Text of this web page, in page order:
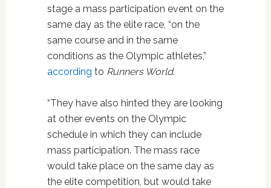
stage a mass participation event on the
same day as the elite race, “on the
same course and in the same
conditions as the Olympic athletes,”
according to Runners World.
“They have also hinted they are looking
at other events on the Olympic
schedule in which they can include
mass participation. The mass race
would take place on the same day as
the elite competition, but would take